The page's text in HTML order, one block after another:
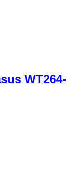
WT264-